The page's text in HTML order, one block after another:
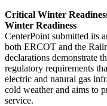
Critical Winter
Winter Readiness
CenterPoint submitted its
both ERCOT and the
declarations demonstrate
regulatory requirements
electric and natural gas
cold weather and aims to
service.